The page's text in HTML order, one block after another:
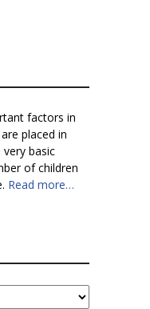
factors in
placed in
basic
of children
Read more…